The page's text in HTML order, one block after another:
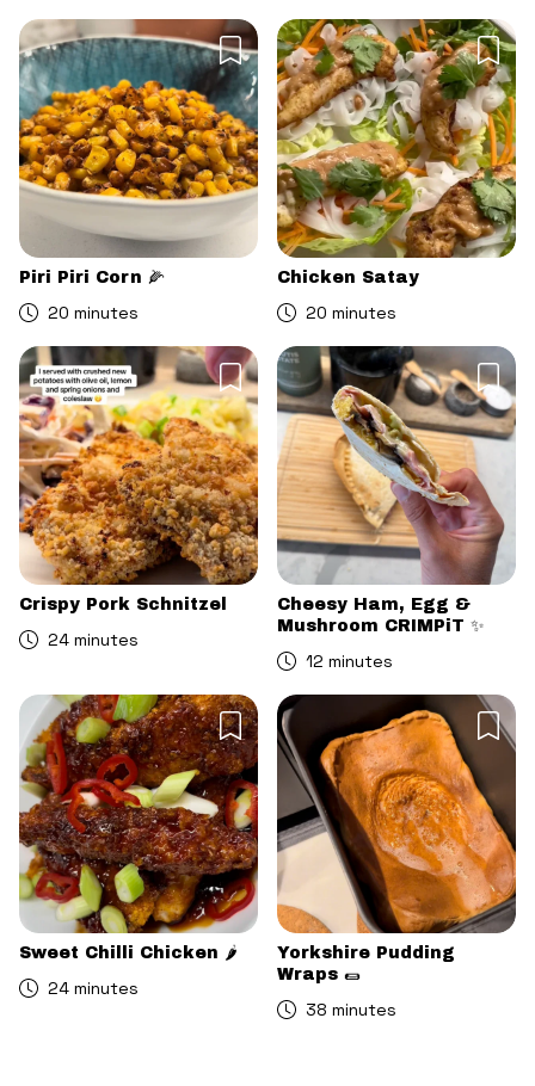
Piri Piri Corn 🌽
20 minutes
Chicken Satay
20 minutes
Crispy Pork Schnitzel
24 minutes
Cheesy Ham, Egg &
Mushroom CRIMPiT ✨
12 minutes
Sweet Chilli Chicken 🌶️
24 minutes
Yorkshire Pudding
Wraps 🌯
38 minutes